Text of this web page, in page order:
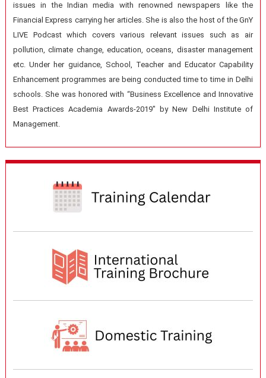
issues in the Indian media with renowned newspapers like the
Financial Express carrying her articles. She is also the host of the GnY
LIVE Podcast which covers various relevant issues such as air
pollution, climate change, education, oceans, disaster management
etc. Under her guidance, School, Teacher and Educator Capability
Enhancement programmes are being conducted time to time in Delhi
schools. She was honored with “Business Excellence and Innovative
Best Practices Academia Awards-2019″ by New Delhi Institute of
Management.